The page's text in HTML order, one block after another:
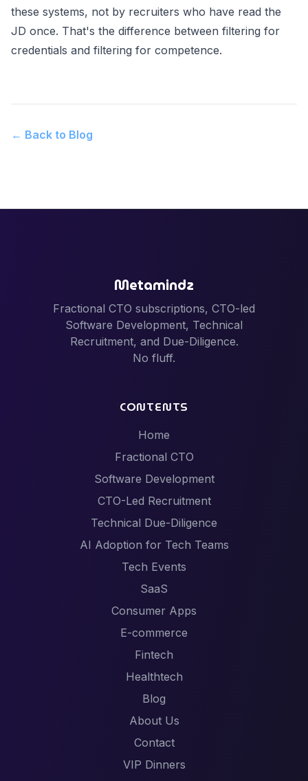
these systems, not by recruiters who have read the
JD once. That's the difference between filtering for
credentials and filtering for competence.
← Back to Blog
Metamindz
Fractional CTO subscriptions, CTO-led
Software Development, Technical
Recruitment, and Due-Diligence.
No fluff.
CONTENTS
Home
Fractional CTO
Software Development
CTO-Led Recruitment
Technical Due-Diligence
AI Adoption for Tech Teams
Tech Events
SaaS
Consumer Apps
E-commerce
Fintech
Healthtech
Blog
About Us
Contact
VIP Dinners